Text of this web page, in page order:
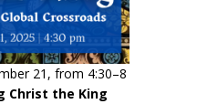
21, from 4:30–8
Christ the King